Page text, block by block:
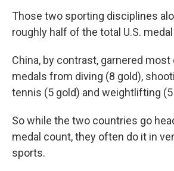
Those two sporting disciplines
roughly half of the total U.S. medal
China, by contrast, garnered most
medals from diving (8 gold),
tennis (5 gold) and weightlifting (5
So while the two countries go
medal count, they often do it in
sports.